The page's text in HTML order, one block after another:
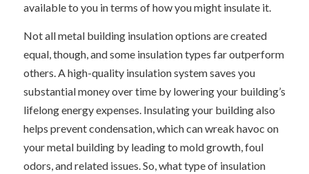
available to you in terms of how you might insulate it.
Not all metal building insulation options are created
equal, though, and some insulation types far outperform
others. A high-quality insulation system saves you
substantial money over time by lowering your building’s
lifelong energy expenses. Insulating your building also
helps prevent condensation, which can wreak havoc on
your metal building by leading to mold growth, foul
odors, and related issues. So, what type of insulation